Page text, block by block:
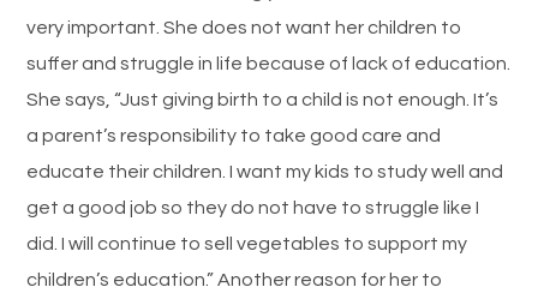
very important. She does not want her children to
suffer and struggle in life because of lack of education.
She says, “Just giving birth to a child is not enough. It’s
a parent’s responsibility to take good care and
educate their children. I want my kids to study well and
get a good job so they do not have to struggle like I
did. I will continue to sell vegetables to support my
children’s education.” Another reason for her to